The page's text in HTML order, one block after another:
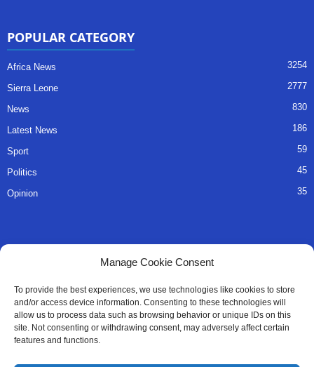
Manage Cookie Consent
To provide the best experiences, we use technologies like cookies to store
and/or access device information. Consenting to these technologies will
allow us to process data such as browsing behavior or unique IDs on this
site. Not consenting or withdrawing consent, may adversely affect certain
features and functions.
POPULAR CATEGORY
Africa News 3254
Sierra Leone 2777
News 830
Latest News 186
Sport 59
Politics 45
Opinion 35
About Us
Advertise
Contact
Editorial Policy